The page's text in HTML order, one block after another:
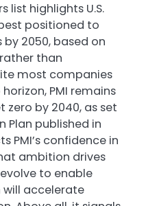
list highlights U.S.
positioned to
2050, based on
than
most companies
PMI remains
by 2040, as set
Plan published in
PMI’s confidence in
ambition drives
to enable
accelerate